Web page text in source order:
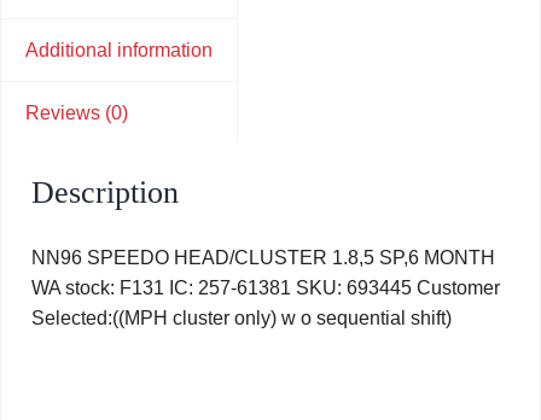
Additional information
Reviews (0)
Description
NN96 SPEEDO HEAD/CLUSTER 1.8,5 SP,6 MONTH
WA stock: F131 IC: 257-61381 SKU: 693445 Customer
Selected:((MPH cluster only) w o sequential shift)